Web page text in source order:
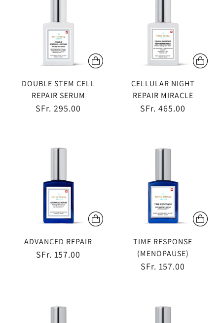
DOUBLE STEM CELL
REPAIR SERUM
SFr. 295.00
CELLULAR NIGHT
REPAIR MIRACLE
SFr. 465.00
ADVANCED REPAIR
SFr. 157.00
TIME RESPONSE
(MENOPAUSE)
SFr. 157.00